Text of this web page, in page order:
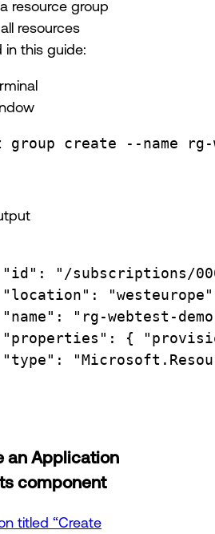
resource group
resources
in this guide:
group create --name rg-
"id" :
"/subscriptions/
"location" :
"name" :
"rg-webtest-
"properties" : {
"type" :
an Application
component
titled “Create